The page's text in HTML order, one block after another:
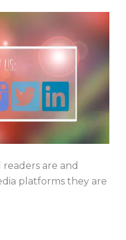
are and
platforms they are